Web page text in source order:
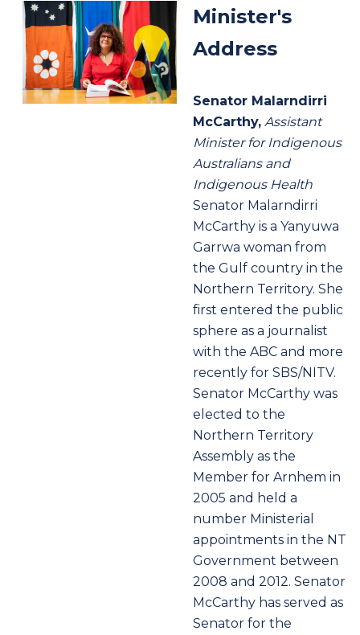
Minister's
Address
Senator Malarndirri
McCarthy, Assistant
Minister for Indigenous
Australians and
Indigenous Health
Senator Malarndirri
McCarthy is a Yanyuwa
Garrwa woman from
the Gulf country in the
Northern Territory. She
first entered the public
sphere as a journalist
with the ABC and more
recently for SBS/NITV.
Senator McCarthy was
elected to the
Northern Territory
Assembly as the
Member for Arnhem in
2005 and held a
number Ministerial
appointments in the NT
Government between
2008 and 2012. Senator
McCarthy has served as
Senator for the